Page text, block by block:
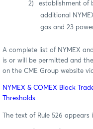
2)
establishment of
additional
gas and 23
A complete list of NYMEX
is or will be permitted and
on the CME Group website
NYMEX & COMEX Block
Thresholds
The text of Rule 526